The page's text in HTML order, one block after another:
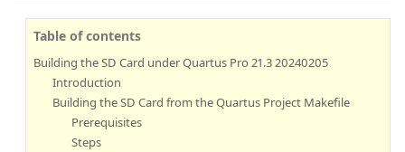
Table of contents
Building the SD Card under Quartus Pro 21.3 20240205
Introduction
Building the SD Card from the Quartus Project Makefile
Prerequisites
Steps